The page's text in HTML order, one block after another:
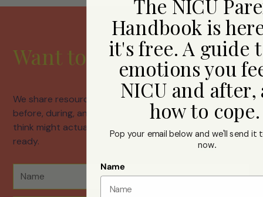
Want to hear from us?
We share resources, honest conversations about life
before, during, and after neonatal care, and things we
think might actually help. Join us whenever you're
ready.
The NICU
Handbook is
it's free. A guide
emotions you
NICU and after,
how to
Pop your email below and we'll send it
now.
Name